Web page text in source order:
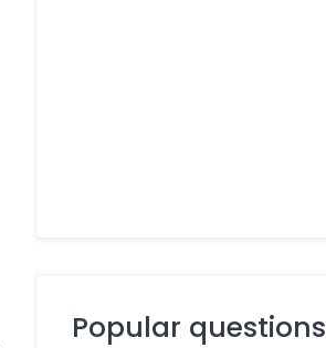
Popular questions